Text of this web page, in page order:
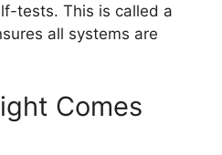
tests. This is called a
all systems are
Comes